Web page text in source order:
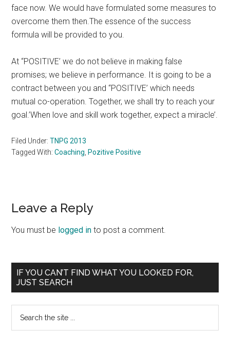
face now. We would have formulated some measures to
overcome them then.The essence of the success
formula will be provided to you.
At “POSITIVE’ we do not believe in making false
promises; we believe in performance. It is going to be a
contract between you and “POSITIVE’ which needs
mutual co-operation. Together, we shall try to reach your
goal.’When love and skill work together, expect a miracle’.
Filed Under:TNPG 2013
Tagged With:Coaching Pozitive Positive
Reader
Interactions
Leave a Reply
You must be logged in to post a comment.
Primary
Sidebar
IF YOU CAN’T FIND WHAT YOU LOOKED FOR,
JUST SEARCH